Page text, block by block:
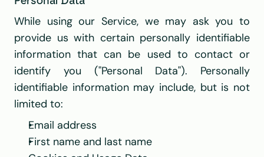
While using our Service, we may ask you to
provide us with certain personally identifiable
information that can be used to contact or
identify you ("Personal Data"). Personally
identifiable information may include, but is not
limited to:
Email address
First name and last name